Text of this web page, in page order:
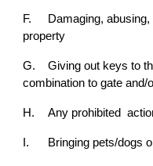
F.
Damaging,
property
G.
Giving out keys to
combination to gate and/
H. Any prohibited
I. Bringing pets/dogs